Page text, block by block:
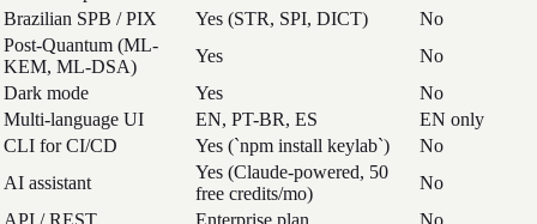
Brazilian SPB / PIX
Yes (STR, SPI, DICT)
No
Post-Quantum (ML-
KEM, ML-DSA)
Yes
No
Dark mode
Yes
No
Multi-language UI
EN, PT-BR, ES
EN only
CLI for CI/CD
Yes (`npm install keylab`)
No
AI assistant
Yes (Claude-powered, 50
free credits/mo)
No
API / REST
Enterprise plan No